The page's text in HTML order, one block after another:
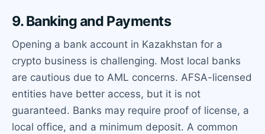
9. Banking and Payments
Opening a bank account in Kazakhstan for a
crypto business is challenging. Most local banks
are cautious due to AML concerns. AFSA-licensed
entities have better access, but it is not
guaranteed. Banks may require proof of license, a
local office, and a minimum deposit. A common